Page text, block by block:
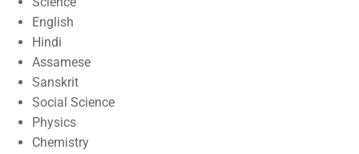
English
Hindi
Assamese
Sanskrit
Social Science
Physics
Chemistry